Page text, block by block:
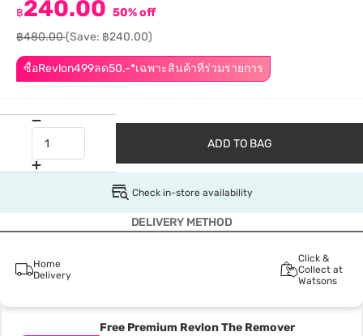
ซื้อRevlon499ลด50.-*เฉพาะสินค้าที่ร่วมรายการ
฿240.00 50% off
฿480.00(Save: ฿240.00)
ADD TO BAG
Check in-store availability
DELIVERY METHOD
Home
Delivery
Click &
Collect at
Watsons
Free Premium Revlon The Remover